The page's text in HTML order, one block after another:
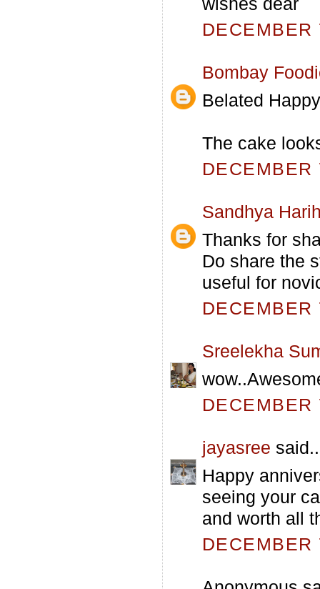
Bombay
Belated
The cake
Sandhya
Thanks for
Do share the
useful for
Sreelekha
jayasree
Happy
seeing your
and worth all